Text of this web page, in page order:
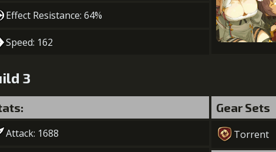
Effect Resistance: 64%
Speed: 162
3
Attack: 1688
Gear Sets
Torrent